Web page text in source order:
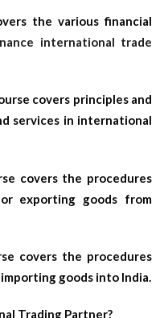
the various financial
international trade
covers principles and
services in international
covers the procedures
exporting goods from
covers the procedures
goods into India.
Trading Partner?